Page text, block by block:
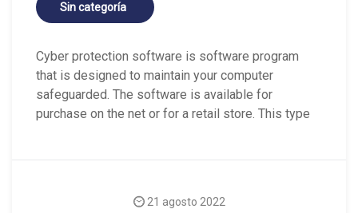
Sin categoría
Cyber protection software is software program
that is designed to maintain your computer
safeguarded. The software is available for
purchase on the net or for a retail store. This type
21 agosto 2022